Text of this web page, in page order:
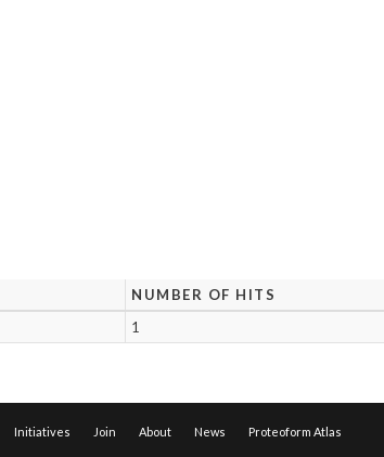
NUMBER OF HITS
1
Initiatives Join About News Proteoform Atlas